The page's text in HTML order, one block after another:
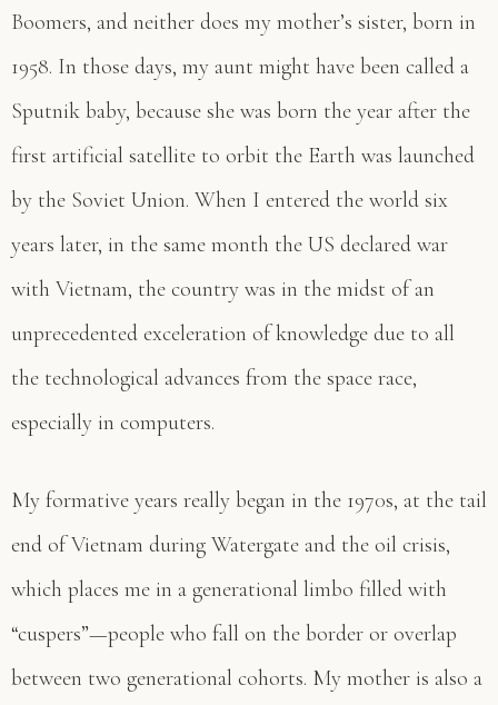
Boomers, and neither does my mother’s sister, born in
1958. In those days, my aunt might have been called a
Sputnik baby, because she was born the year after the
first artificial satellite to orbit the Earth was launched
by the Soviet Union. When I entered the world six
years later, in the same month the US declared war
with Vietnam, the country was in the midst of an
unprecedented exceleration of knowledge due to all
the technological advances from the space race,
especially in computers.
My formative years really began in the 1970s, at the tail
end of Vietnam during Watergate and the oil crisis,
which places me in a generational limbo filled with
“cuspers”—people who fall on the border or overlap
between two generational cohorts. My mother is also a